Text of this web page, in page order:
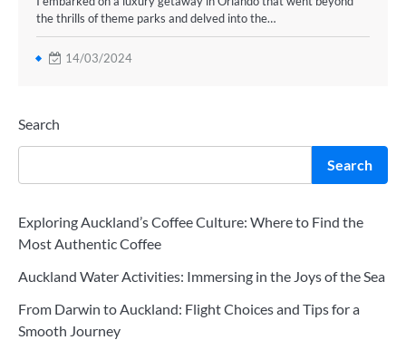
the thrills of theme parks and delved into the…
14/03/2024
Search
Search
Exploring Auckland’s Coffee Culture: Where to Find the
Most Authentic Coffee
Auckland Water Activities: Immersing in the Joys of the Sea
From Darwin to Auckland: Flight Choices and Tips for a
Smooth Journey